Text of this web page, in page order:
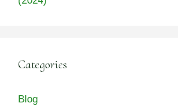
Categories
Blog